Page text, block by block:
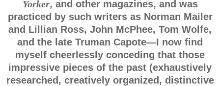
Yorker, and other magazines, and was
practiced by such writers as Norman Mailer
and Lillian Ross, John McPhee, Tom Wolfe,
and the late Truman Capote—I now find
myself cheerlessly conceding that those
impressive pieces of the past (exhaustively
researched, creatively organized, distinctive